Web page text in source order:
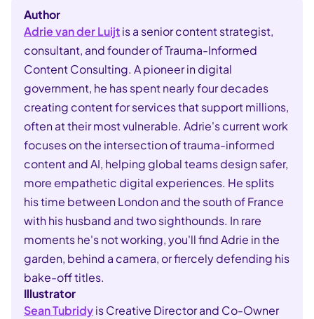
Author
Adrie van der Luijtis a senior content strategist,
consultant, and founder of Trauma-Informed
Content Consulting. A pioneer in digital
government, he has spent nearly four decades
creating content for services that support millions,
often at their most vulnerable. Adrie's current work
focuses on the intersection of trauma-informed
content and AI, helping global teams design safer,
more empathetic digital experiences. He splits
his time between London and the south of France
with his husband and two sighthounds. In rare
moments he's not working, you'll find Adrie in the
garden, behind a camera, or fiercely defending his
bake-off titles.
Illustrator
Sean Tubridyis Creative Director and Co-Owner